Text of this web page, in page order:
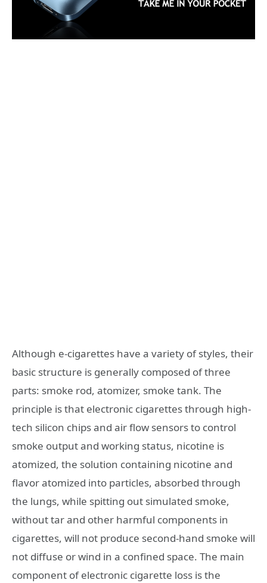
Although e-cigarettes have a variety of styles, their
basic structure is generally composed of three
parts: smoke rod, atomizer, smoke tank. The
principle is that electronic cigarettes through high-
tech silicon chips and air flow sensors to control
smoke output and working status, nicotine is
atomized, the solution containing nicotine and
flavor atomized into particles, absorbed through
the lungs, while spitting out simulated smoke,
without tar and other harmful components in
cigarettes, will not produce second-hand smoke will
not diffuse or wind in a confined space. The main
component of electronic cigarette loss is the